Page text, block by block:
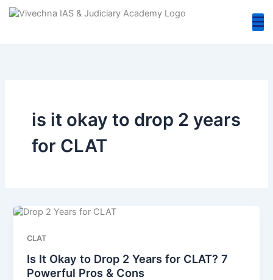
Skip
is it okay to drop 2 years
for CLAT
CLAT
Is It Okay to Drop 2 Years for CLAT? 7
Powerful Pros & Cons